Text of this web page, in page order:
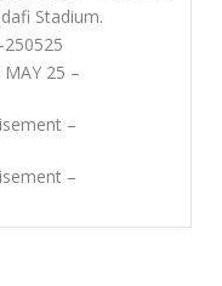
250525
MAY 25 –
–
–